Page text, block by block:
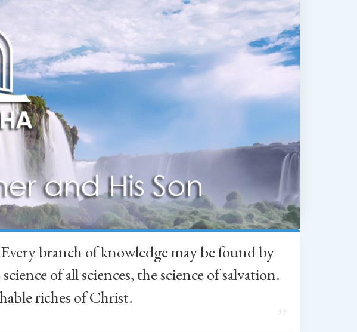
branch of knowledge may be found by
of all sciences, the science of salvation.
riches of Christ.